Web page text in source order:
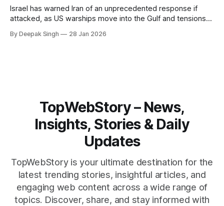
Israel has warned Iran of an unprecedented response if
attacked, as US warships move into the Gulf and tensions
pressure building, the world is watching Tehran’s next move
By Deepak Singh 28 Jan 2026
TopWebStory – News,
Insights, Stories & Daily
Updates
TopWebStory is your ultimate destination for the
latest trending stories, insightful articles, and
engaging web content across a wide range of
topics. Discover, share, and stay informed with